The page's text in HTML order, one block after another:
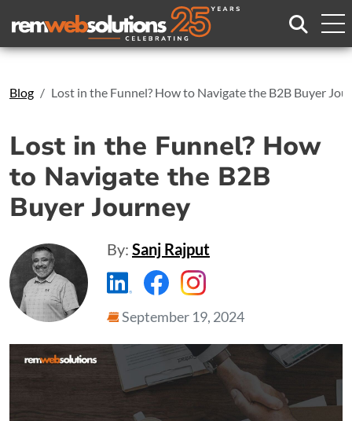
Search
Blog Lost in the Funnel? How to Navigate the B2B Buyer
Lost in the Funnel? How
to Navigate the B2B
Buyer Journey
By: Sanj Rajput
https://www.linkedin.com/
https://https://
September 19, 2024